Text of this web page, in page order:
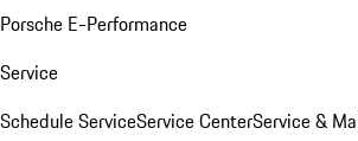
Porsche E-Performance
Service
Schedule ServiceService CenterService &